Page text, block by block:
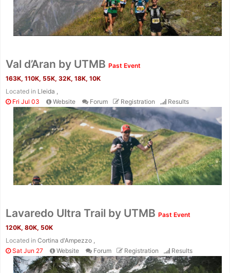
Val d’Aran by UTMB Past Event
163K, 110K, 55K, 32K, 18K, 10K
Located in Lleida ,
Fri Jul 03
Website Forum Registration Results
Lavaredo Ultra Trail by UTMB Past Event
120K, 80K, 50K
Located in Cortina d'Ampezzo ,
Sat Jun 27
Website Forum Registration Results